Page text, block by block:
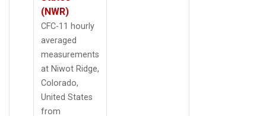
(NWR)
CFC-11 hourly
averaged
measurements
at Niwot Ridge,
Colorado,
United States
from